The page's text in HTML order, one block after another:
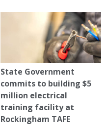
State Government
commits to building $5
million electrical
training facility at
Rockingham TAFE